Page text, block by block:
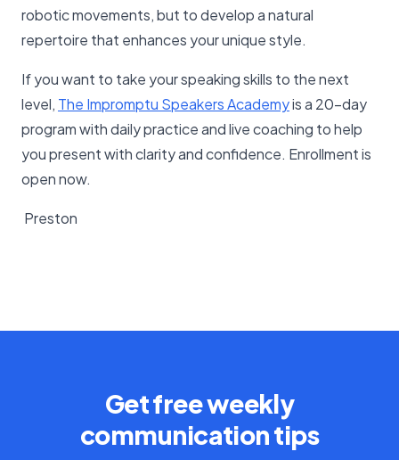
robotic movements, but to develop a natural
repertoire that enhances your unique style.
If you want to take your speaking skills to the next
level, The Impromptu Speakers Academyis a 20-day
program with daily practice and live coaching to help
you present with clarity and confidence. Enrollment is
open now.
Preston
Get free weekly
communication tips